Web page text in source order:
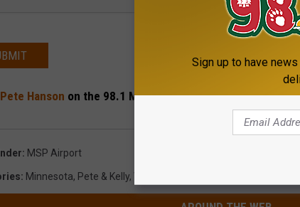
Pete Hanson on the 98.1 Morning Show weekdays with
: MSP Airport
: Minnesota, Pete & Kelly, Videos
Sign up to have